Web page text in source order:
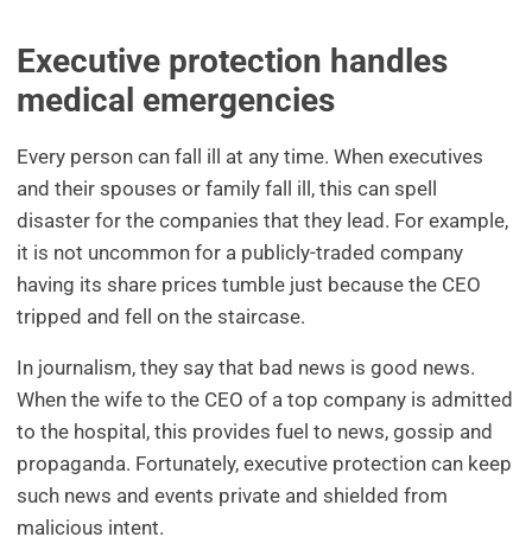
Executive protection handles
medical emergencies
Every person can fall ill at any time. When executives
and their spouses or family fall ill, this can spell
disaster for the companies that they lead. For example,
it is not uncommon for a publicly-traded company
having its share prices tumble just because the CEO
tripped and fell on the staircase.
In journalism, they say that bad news is good news.
When the wife to the CEO of a top company is admitted
to the hospital, this provides fuel to news, gossip and
propaganda. Fortunately, executive protection can keep
such news and events private and shielded from
malicious intent.